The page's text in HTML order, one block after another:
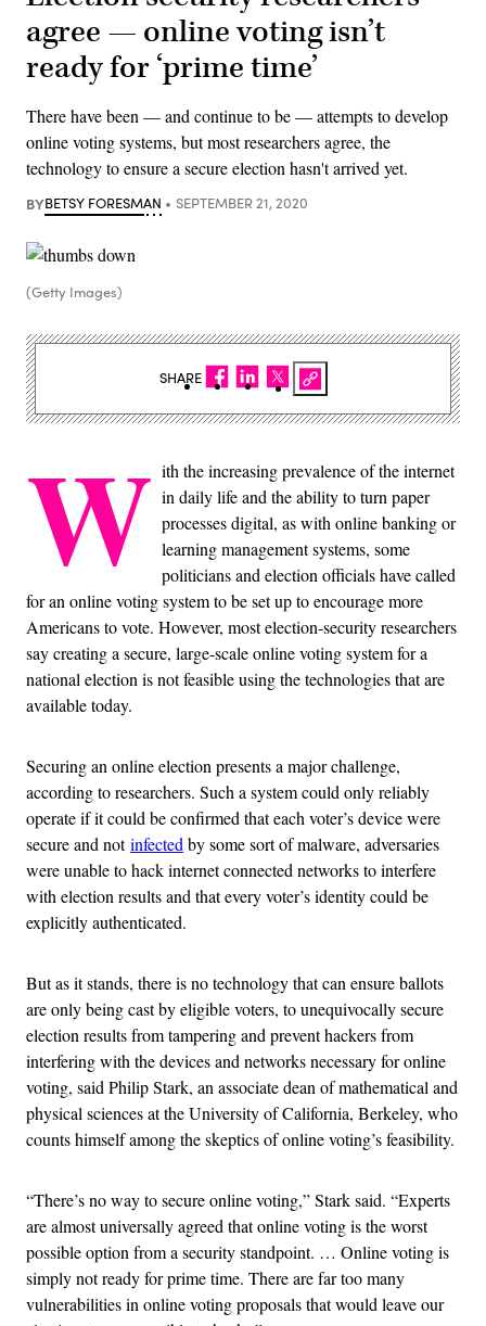
agree — online voting isn’t
ready for ‘prime time’
There have been — and continue to be — attempts to develop
online voting systems, but most researchers agree, the
technology to ensure a secure election hasn't arrived yet.
BYBETSY FORESMAN SEPTEMBER 21, 2020
(Getty Images)
W ith the increasing prevalence of the internet
in daily life and the ability to turn paper
processes digital, as with online banking or
learning management systems, some
politicians and election officials have called
for an online voting system to be set up to encourage more
Americans to vote. However, most election-security researchers
say creating a secure, large-scale online voting system for a
national election is not feasible using the technologies that are
available today.
Securing an online election presents a major challenge,
according to researchers. Such a system could only reliably
operate if it could be confirmed that each voter’s device were
secure and notinfected by some sort of malware, adversaries
were unable to hack internet connected networks to interfere
with election results and that every voter’s identity could be
explicitly authenticated.
But as it stands, there is no technology that can ensure ballots
are only being cast by eligible voters, to unequivocally secure
election results from tampering and prevent hackers from
interfering with the devices and networks necessary for online
voting, said Philip Stark, an associate dean of mathematical and
physical sciences at the University of California, Berkeley, who
counts himself among the skeptics of online voting’s feasibility.
“There’s no way to secure online voting,” Stark said. “Experts
are almost universally agreed that online voting is the worst
possible option from a security standpoint. … Online voting is
simply not ready for prime time. There are far too many
vulnerabilities in online voting proposals that would leave our
SHARE